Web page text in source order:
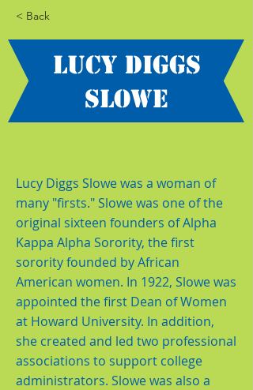
< Back
Lucy Diggs
Slowe
Lucy Diggs Slowe was a woman of
many "firsts." Slowe was one of the
original sixteen founders of Alpha
Kappa Alpha Sorority, the first
sorority founded by African
American women. In 1922, Slowe was
appointed the first Dean of Women
at Howard University. In addition,
she created and led two professional
associations to support college
administrators. Slowe was also a